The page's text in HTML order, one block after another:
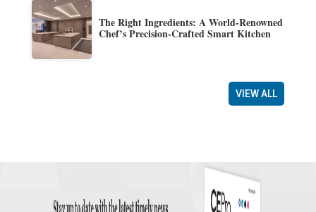
The Right Ingredients: A World-Renowned
Chef’s Precision-Crafted Smart Kitchen
VIEW ALL